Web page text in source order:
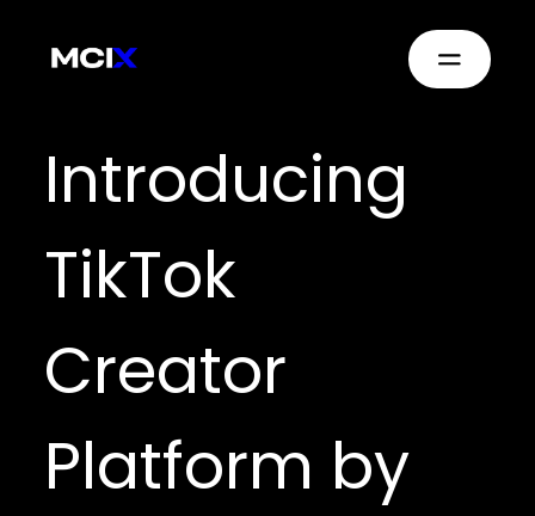
Introducing
TikTok
Creator
Platform by